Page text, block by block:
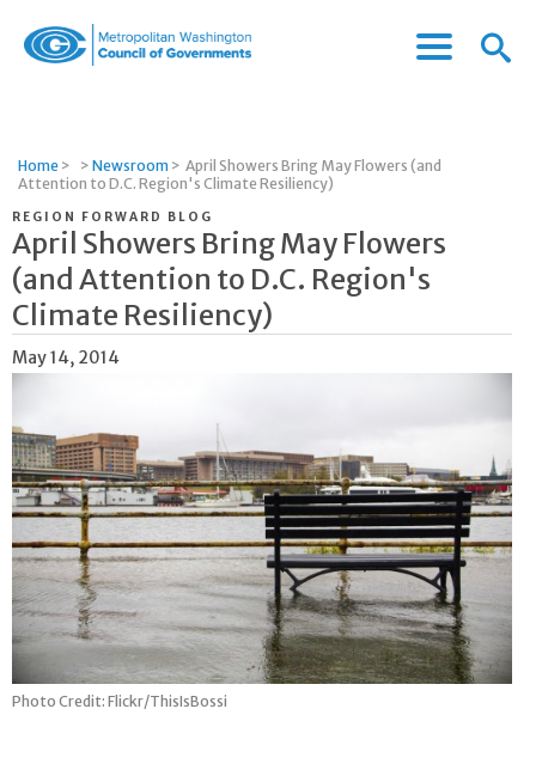
Governments
Menu
Menu
Home > > Newsroom > April Showers Bring May Flowers (and
Attention to D.C. Region's Climate Resiliency)
REGION FORWARD BLOG
April Showers Bring May Flowers
(and Attention to D.C. Region's
Climate Resiliency)
May 14, 2014
Photo Credit: Flickr/ThisIsBossi